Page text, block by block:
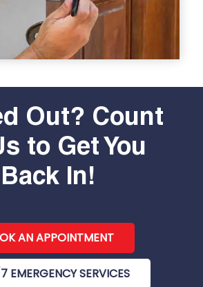
Out? Count
to Get You
Back In!
AN APPOINTMENT
EMERGENCY SERVICES